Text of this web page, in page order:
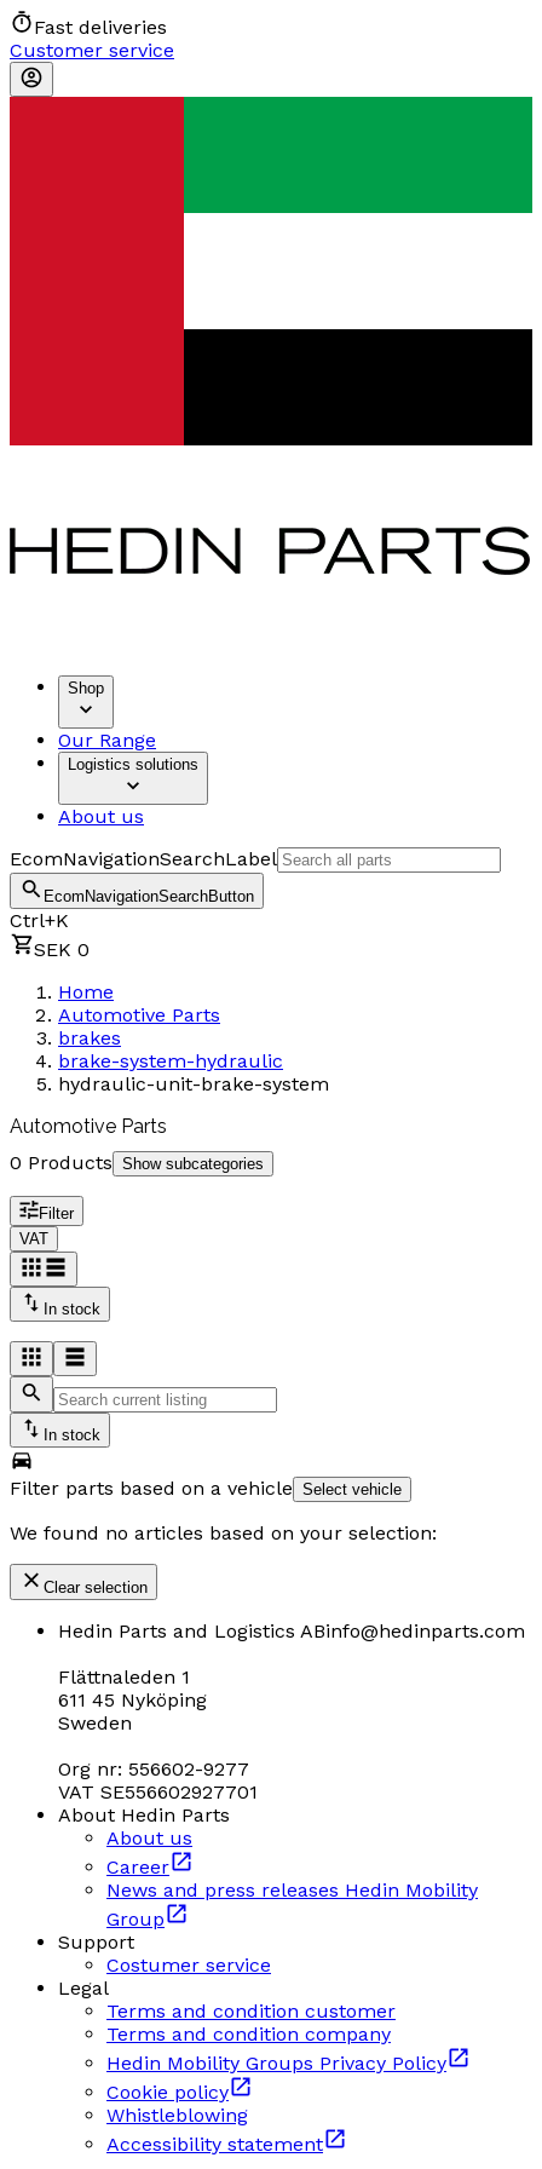
Fast deliveries
Customer service
Shop
Our Range
Logistics solutions
About us
EcomNavigationSearchLabel
EcomNavigationSearchButton
Ctrl+K
SEK 0
Home
Automotive Parts
brakes
brake-system-hydraulic
hydraulic-unit-brake-system
Automotive Parts
0 Products Show subcategories
Filter
VAT
In stock
In stock
Filter parts based on a vehicle Select vehicle
We found no articles based on your selection:
Clear selection
Hedin Parts and Logistics ABinfo@hedinparts.com
Flättnaleden 1
611 45 Nyköping
Sweden
Org nr: 556602-9277
VAT SE556602927701
About Hedin Parts
About us
Career
News and press releases Hedin Mobility
Group
Support
Costumer service
Legal
Terms and condition customer
Terms and condition company
Hedin Mobility Groups Privacy Policy
Cookie policy
Whistleblowing
Accessibility statement